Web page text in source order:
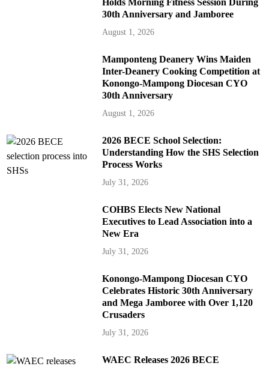
Holds Morning Fitness Session During
30th Anniversary and Jamboree
August 1, 2026
Mamponteng Deanery Wins Maiden
Inter-Deanery Cooking Competition at
Konongo-Mampong Diocesan CYO
30th Anniversary
August 1, 2026
2026 BECE School Selection:
Understanding How the SHS Selection
Process Works
July 31, 2026
COHBS Elects New National
Executives to Lead Association into a
New Era
July 31, 2026
Konongo-Mampong Diocesan CYO
Celebrates Historic 30th Anniversary
and Mega Jamboree with Over 1,120
Crusaders
July 31, 2026
WAEC Releases 2026 BECE